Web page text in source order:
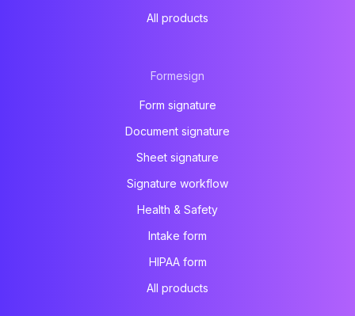
All products
Formesign
Form signature
Document signature
Sheet signature
Signature workflow
Health & Safety
Intake form
HIPAA form
All products